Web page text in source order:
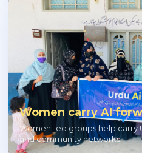
Women carry AI
Women-led groups help carry
and community networks.